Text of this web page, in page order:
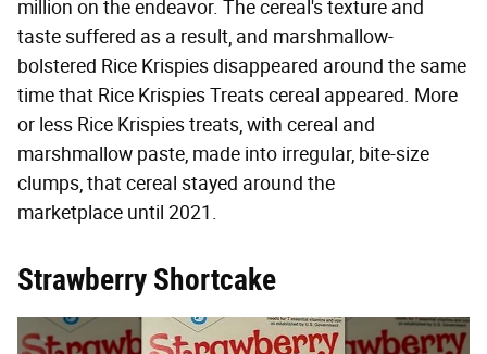
million on the endeavor. The cereal's texture and
taste suffered as a result, and marshmallow-
bolstered Rice Krispies disappeared around the same
time that Rice Krispies Treats cereal appeared. More
or less Rice Krispies treats, with cereal and
marshmallow paste, made into irregular, bite-size
clumps, that cereal stayed around the
marketplace until 2021.
Strawberry Shortcake